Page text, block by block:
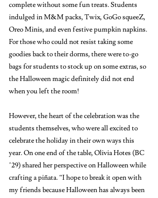
complete without some fun treats. Students
indulged in M&M packs, Twix, GoGo squeeZ,
Oreo Minis, and even festive pumpkin napkins.
For those who could not resist taking some
goodies back to their dorms, there were to-go
bags for students to stock up on some extras, so
the Halloween magic definitely did not end
when you left the room!
However, the heart of the celebration was the
students themselves, who were all excited to
celebrate the holiday in their own ways this
year. On one end of the table, Olivia Hotes (BC
’29) shared her perspective on Halloween while
crafting a piñata. “I hope to break it open with
my friends because Halloween has always been